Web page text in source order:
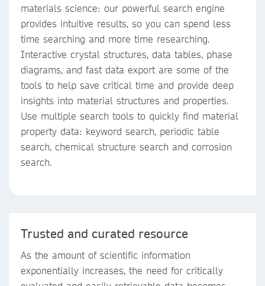
materials science: our powerful search engine
provides intuitive results, so you can spend less
time searching and more time researching.
Interactive crystal structures, data tables, phase
diagrams, and fast data export are some of the
tools to help save critical time and provide deep
insights into material structures and properties.
Use multiple search tools to quickly find material
property data: keyword search, periodic table
search, chemical structure search and corrosion
search.
Trusted and curated resource
As the amount of scientific information
exponentially increases, the need for critically